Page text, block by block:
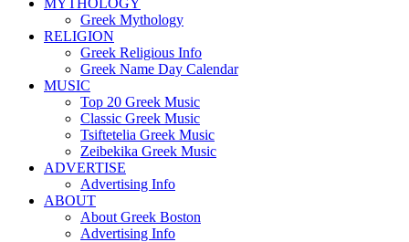
MYTHOLOGY
Greek Mythology
RELIGION
Greek Religious Info
Greek Name Day Calendar
MUSIC
Top 20 Greek Music
Classic Greek Music
Tsiftetelia Greek Music
Zeibekika Greek Music
ADVERTISE
Advertising Info
ABOUT
About Greek Boston
Advertising Info